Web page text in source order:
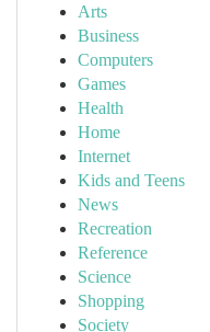
Arts
Business
Computers
Games
Health
Home
Internet
Kids and Teens
News
Recreation
Reference
Science
Shopping
Society